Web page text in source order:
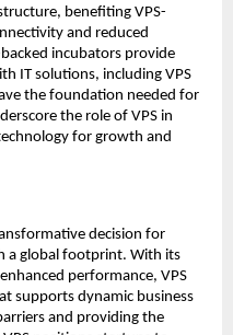
benefiting VPS-
and reduced
incubators provide
IT solutions, including VPS
the foundation needed for
the role of VPS in
for growth and
decision for
a global footprint. With its
performance, VPS
supports dynamic business
and providing the